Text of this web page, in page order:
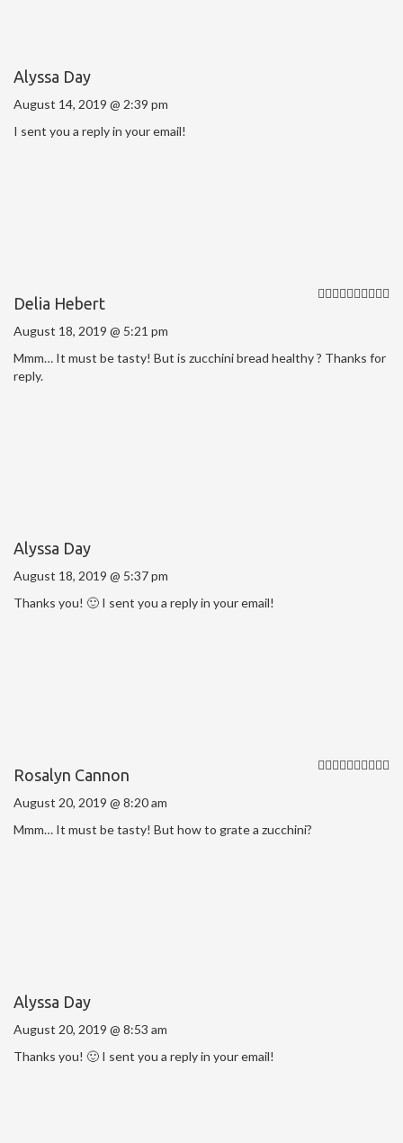
Alyssa Day
August 14, 2019 @ 2:39 pm
I sent you a reply in your email!
Delia Hebert
August 18, 2019 @ 5:21 pm
Mmm… It must be tasty! But is zucchini bread healthy ? Thanks for
reply.
Alyssa Day
August 18, 2019 @ 5:37 pm
Thanks you! 🙂 I sent you a reply in your email!
Rosalyn Cannon
August 20, 2019 @ 8:20 am
Mmm… It must be tasty! But how to grate a zucchini?
Alyssa Day
August 20, 2019 @ 8:53 am
Thanks you! 🙂 I sent you a reply in your email!